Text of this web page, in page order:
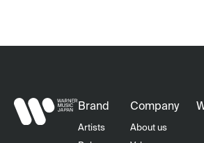
Brand
Artists
Company
About us